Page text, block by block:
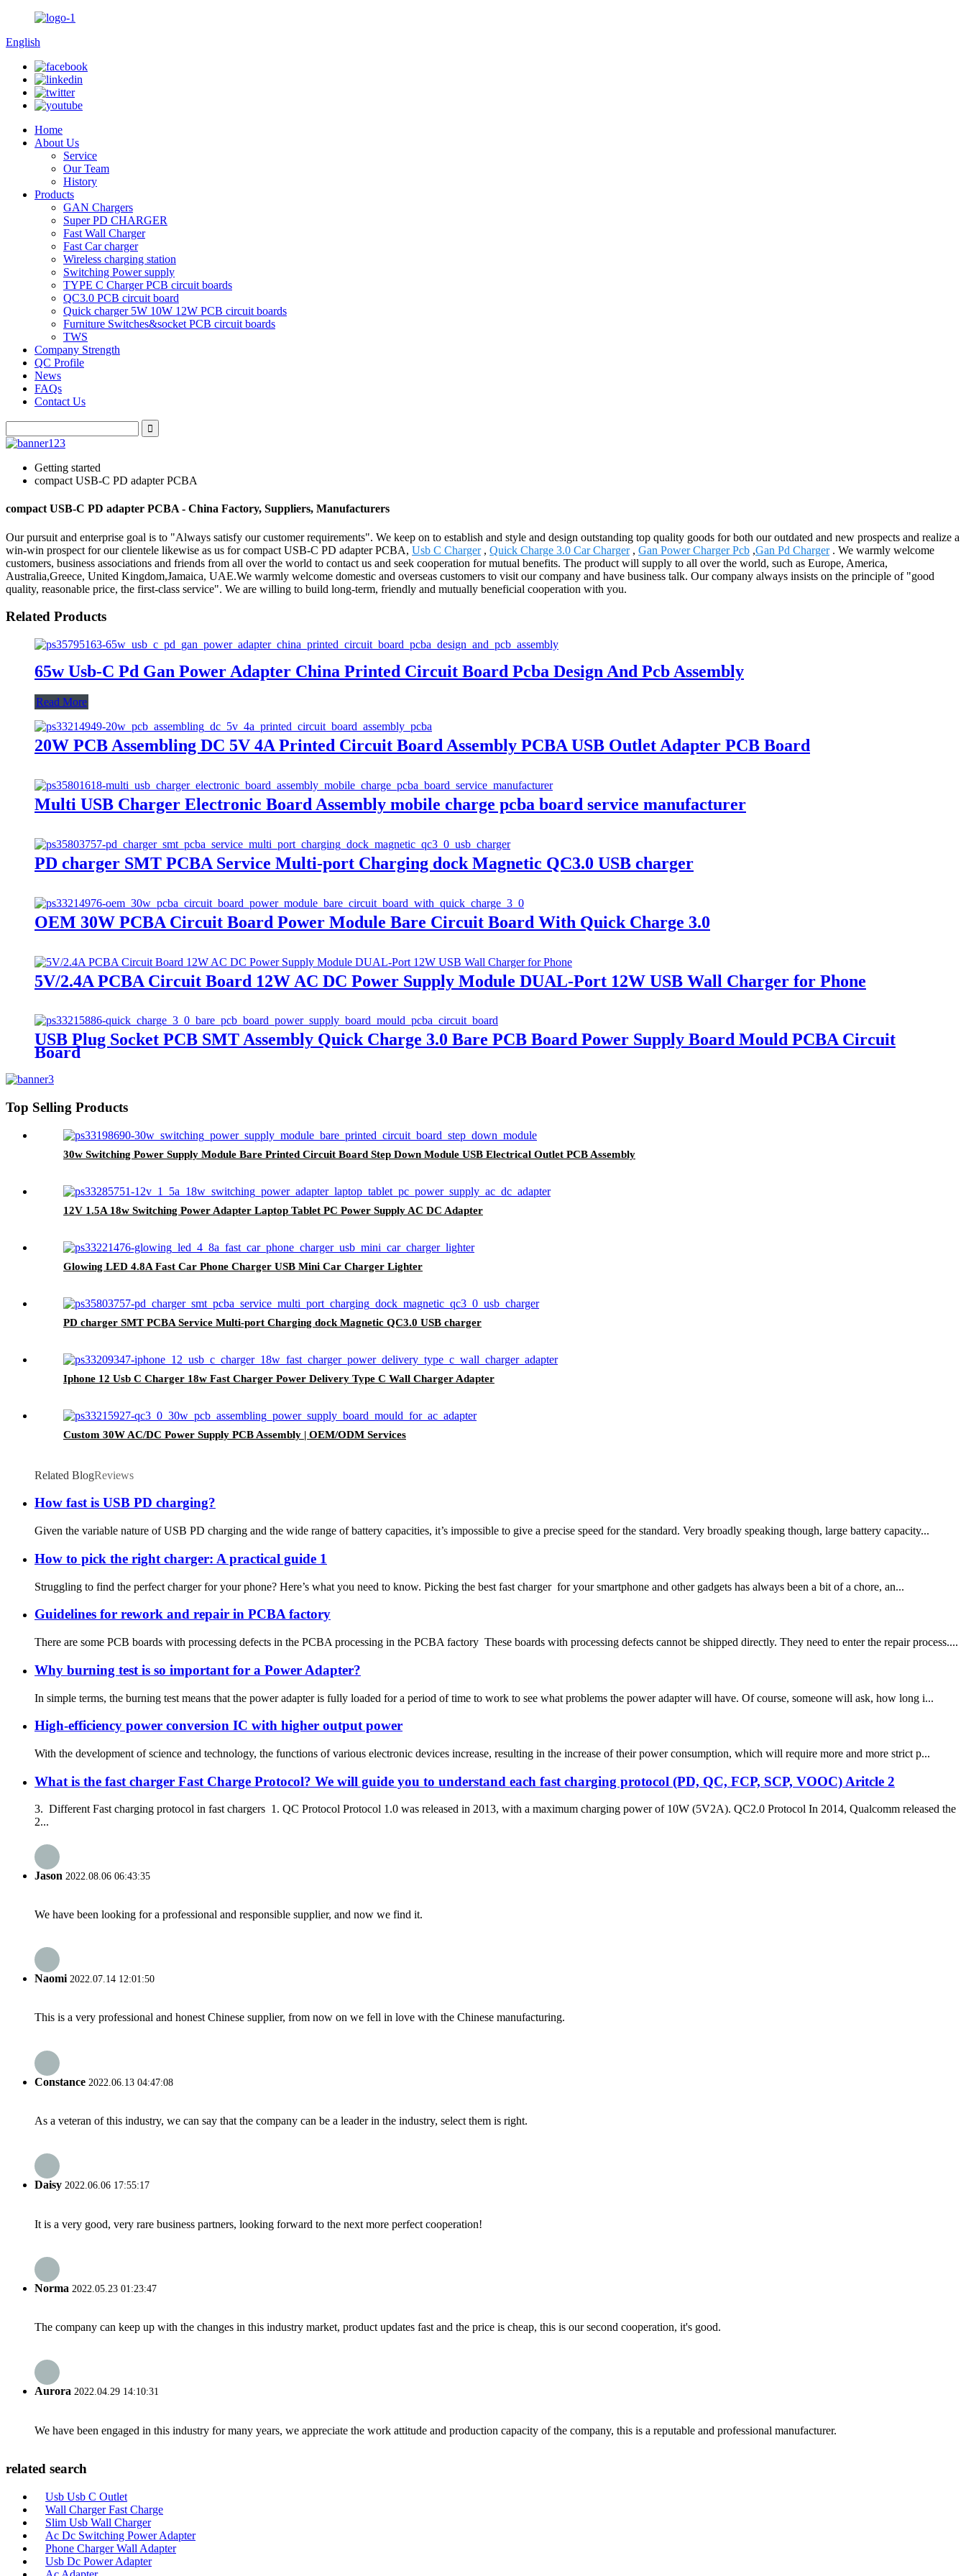
English
Home
About Us
Service
Our Team
History
Products
GAN Chargers
Super PD CHARGER
Fast Wall Charger
Fast Car charger
Wireless charging station
Switching Power supply
TYPE C Charger PCB circuit boards
QC3.0 PCB circuit board
Quick charger 5W 10W 12W PCB circuit boards
Furniture Switches&socket PCB circuit boards
TWS
Company Strength
QC Profile
News
FAQs
Contact Us
Getting started
compact USB-C PD adapter PCBA
compact USB-C PD adapter PCBA - China Factory, Suppliers, Manufacturers
Our pursuit and enterprise goal is to "Always satisfy our customer requirements". We keep on to establish and style and design outstanding top quality goods for both our outdated and new prospects and realize a
win-win prospect for our clientele likewise as us for compact USB-C PD adapter PCBA, Usb C Charger, Quick Charge 3.0 Car Charger, Gan Power Charger Pcb ,Gan Pd Charger. We warmly welcome
customers, business associations and friends from all over the world to contact us and seek cooperation for mutual benefits. The product will supply to all over the world, such as Europe, America,
Australia,Greece, United Kingdom,Jamaica, UAE.We warmly welcome domestic and overseas customers to visit our company and have business talk. Our company always insists on the principle of "good
quality, reasonable price, the first-class service". We are willing to build long-term, friendly and mutually beneficial cooperation with you.
Related Products
65w Usb-C Pd Gan Power Adapter China Printed Circuit Board Pcba Design And Pcb Assembly
Read More
20W PCB Assembling DC 5V 4A Printed Circuit Board Assembly PCBA USB Outlet Adapter PCB Board
Multi USB Charger Electronic Board Assembly mobile charge pcba board service manufacturer
PD charger SMT PCBA Service Multi-port Charging dock Magnetic QC3.0 USB charger
OEM 30W PCBA Circuit Board Power Module Bare Circuit Board With Quick Charge 3.0
5V/2.4A PCBA Circuit Board 12W AC DC Power Supply Module DUAL-Port 12W USB Wall Charger for Phone
USB Plug Socket PCB SMT Assembly Quick Charge 3.0 Bare PCB Board Power Supply Board Mould PCBA Circuit
Board
Top Selling Products
30w Switching Power Supply Module Bare Printed Circuit Board Step Down Module USB Electrical Outlet PCB Assembly
12V 1.5A 18w Switching Power Adapter Laptop Tablet PC Power Supply AC DC Adapter
Glowing LED 4.8A Fast Car Phone Charger USB Mini Car Charger Lighter
PD charger SMT PCBA Service Multi-port Charging dock Magnetic QC3.0 USB charger
Iphone 12 Usb C Charger 18w Fast Charger Power Delivery Type C Wall Charger Adapter
Custom 30W AC/DC Power Supply PCB Assembly | OEM/ODM Services
Related BlogReviews
How fast is USB PD charging?
Given the variable nature of USB PD charging and the wide range of battery capacities, it’s impossible to give a precise speed for the standard. Very broadly speaking though, large battery capacity...
How to pick the right charger: A practical guide 1
Struggling to find the perfect charger for your phone? Here’s what you need to know. Picking the best fast charger for your smartphone and other gadgets has always been a bit of a chore, an...
Guidelines for rework and repair in PCBA factory
There are some PCB boards with processing defects in the PCBA processing in the PCBA factory These boards with processing defects cannot be shipped directly. They need to enter the repair process....
Why burning test is so important for a Power Adapter?
In simple terms, the burning test means that the power adapter is fully loaded for a period of time to work to see what problems the power adapter will have. Of course, someone will ask, how long i...
High-efficiency power conversion IC with higher output power
With the development of science and technology, the functions of various electronic devices increase, resulting in the increase of their power consumption, which will require more and more strict p...
What is the fast charger Fast Charge Protocol? We will guide you to understand each fast charging protocol (PD, QC, FCP, SCP, VOOC) Aritcle 2
3. Different Fast charging protocol in fast chargers 1. QC Protocol Protocol 1.0 was released in 2013, with a maximum charging power of 10W (5V2A). QC2.0 Protocol In 2014, Qualcomm released the
2...
Jason 2022.08.06 06:43:35
We have been looking for a professional and responsible supplier, and now we find it.
Naomi2022.07.14 12:01:50
This is a very professional and honest Chinese supplier, from now on we fell in love with the Chinese manufacturing.
Constance 2022.06.13 04:47:08
As a veteran of this industry, we can say that the company can be a leader in the industry, select them is right.
Daisy 2022.06.06 17:55:17
It is a very good, very rare business partners, looking forward to the next more perfect cooperation!
Norma 2022.05.23 01:23:47
The company can keep up with the changes in this industry market, product updates fast and the price is cheap, this is our second cooperation, it's good.
Aurora 2022.04.29 14:10:31
We have been engaged in this industry for many years, we appreciate the work attitude and production capacity of the company, this is a reputable and professional manufacturer.
related search
Usb Usb C Outlet
Wall Charger Fast Charge
Slim Usb Wall Charger
Ac Dc Switching Power Adapter
Phone Charger Wall Adapter
Usb Dc Power Adapter